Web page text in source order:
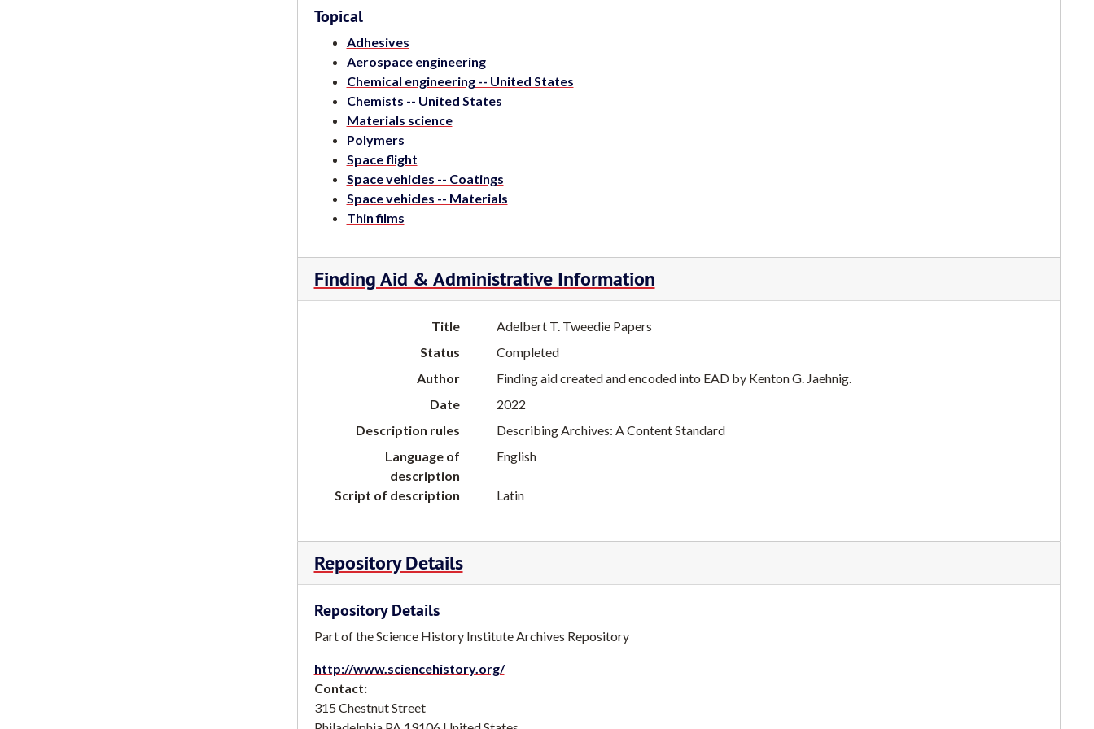
Topical
Adhesives
Aerospace engineering
Chemical engineering -- United States
Chemists -- United States
Materials science
Polymers
Space flight
Space vehicles -- Coatings
Space vehicles -- Materials
Thin films
Finding Aid & Administrative Information
Title
Adelbert T. Tweedie Papers
Status
Completed
Author
Finding aid created and encoded into EAD by Kenton G. Jaehnig.
Date
2022
Description rules
Describing Archives: A Content Standard
Language of
description
English
Script of description Latin
Repository Details
Repository Details
Part of the Science History Institute Archives Repository
http://www.sciencehistory.org/
Contact:
315 Chestnut Street